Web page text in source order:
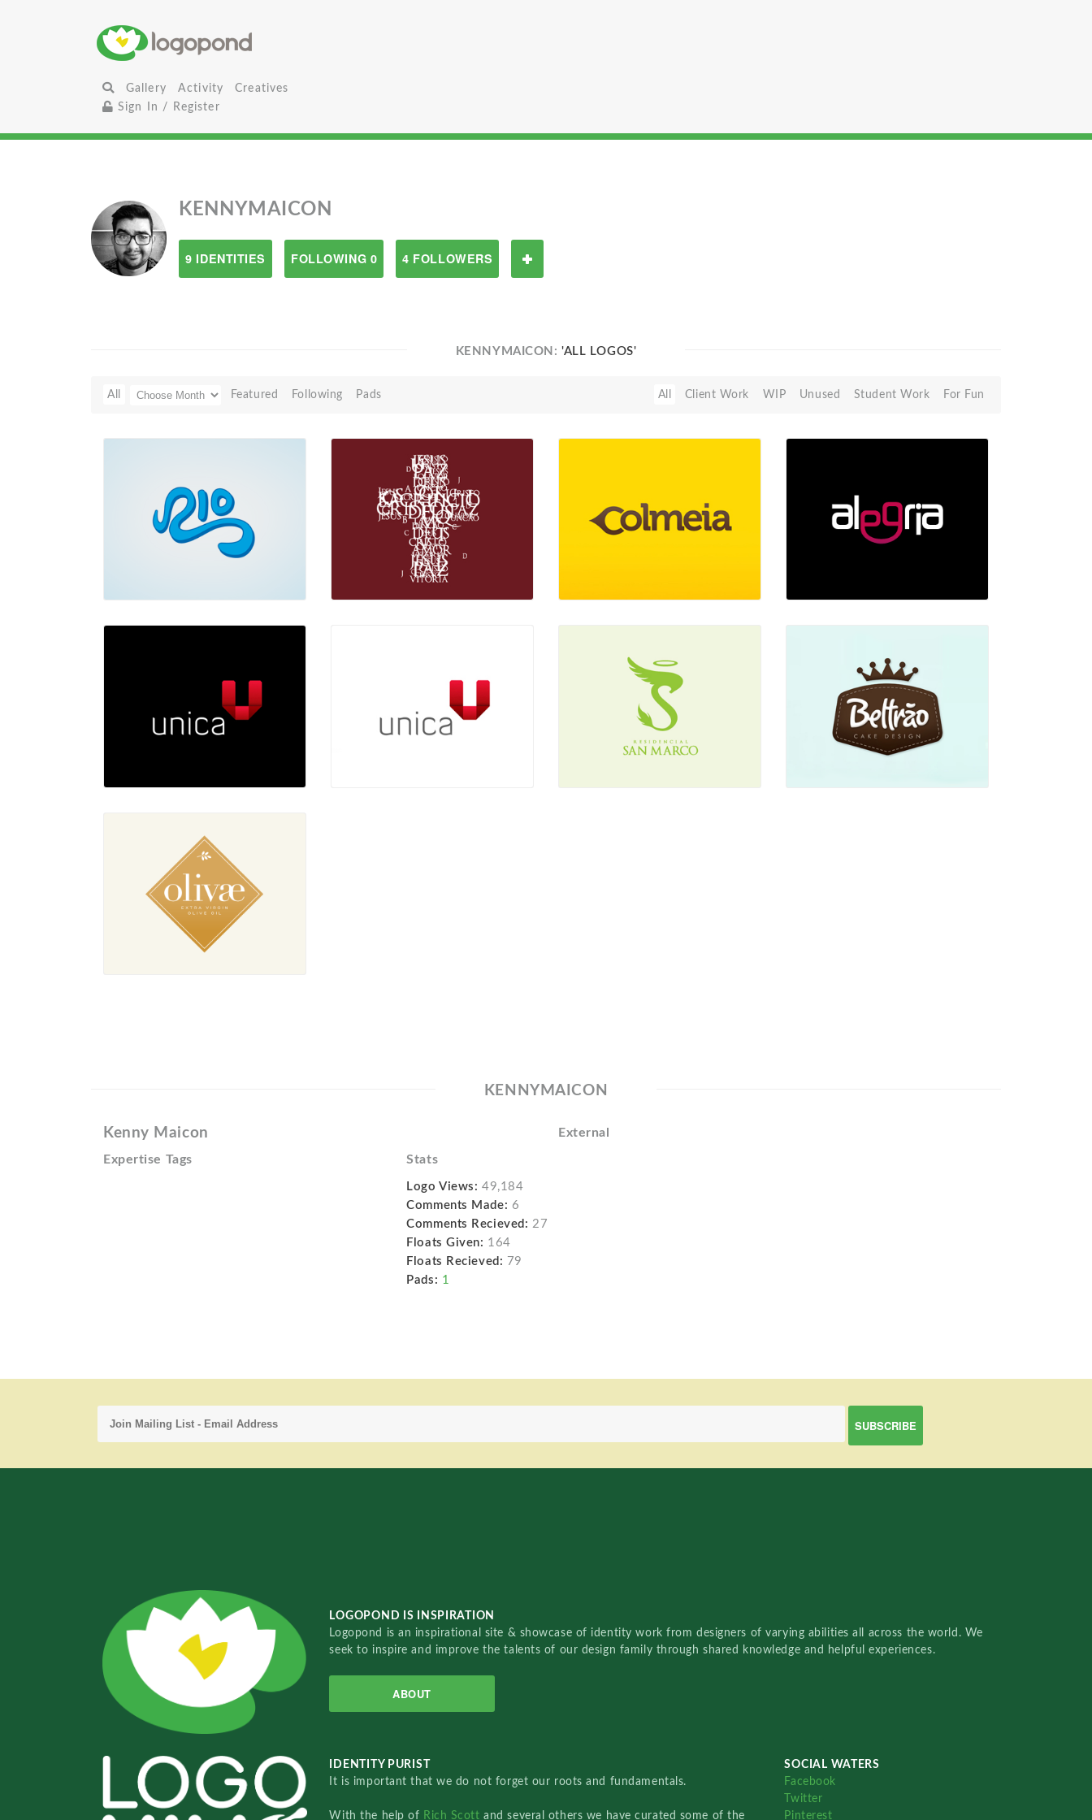
Gallery Activity
Creatives
Sign In / Register
KENNYMAICON
9 IDENTITIES FOLLOWING 0 4 FOLLOWERS
KENNYMAICON:'ALL LOGOS'
All Featured Following Pads All Client Work WIP Unused Student Work For Fun
KENNYMAICON
Kenny Maicon External
Expertise Tags Stats
Logo Views: 49,184
Comments Made: 6
Comments Recieved: 27
Floats Given: 164
Floats Recieved: 79
Pads: 1
LOGOPOND IS INSPIRATION
Logopond is an inspirational site & showcase of identity work from designers of varying abilities all across the world. We
seek to inspire and improve the talents of our design family through shared knowledge and helpful experiences.
ABOUT
IDENTITY PURIST
It is important that we do not forget our roots and fundamentals.
With the help of Rich Scottand several others we have curated some of the
SOCIAL WATERS
Facebook
Twitter
Pinterest